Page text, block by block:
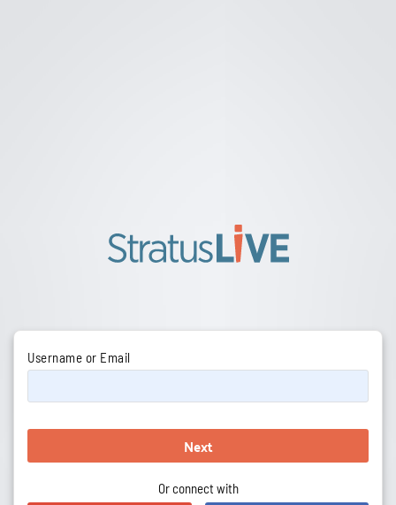
Username or Email
Next
Or connect with